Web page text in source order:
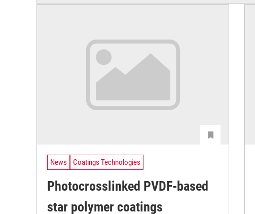
News Coatings Technologies
Photocrosslinked PVDF-based
star polymer coatings